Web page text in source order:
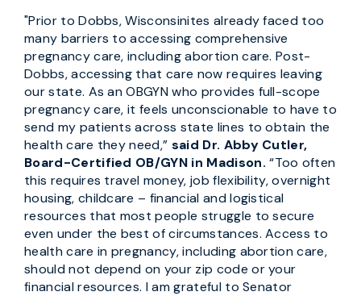
"Prior to Dobbs, Wisconsinites already faced too
many barriers to accessing comprehensive
pregnancy care, including abortion care. Post-
Dobbs, accessing that care now requires leaving
our state. As an OBGYN who provides full-scope
pregnancy care, it feels unconscionable to have to
send my patients across state lines to obtain the
health care they need,” said Dr. Abby Cutler,
Board-Certified OB/GYN in Madison. “Too often
this requires travel money, job flexibility, overnight
housing, childcare – financial and logistical
resources that most people struggle to secure
even under the best of circumstances. Access to
health care in pregnancy, including abortion care,
should not depend on your zip code or your
financial resources. I am grateful to Senator